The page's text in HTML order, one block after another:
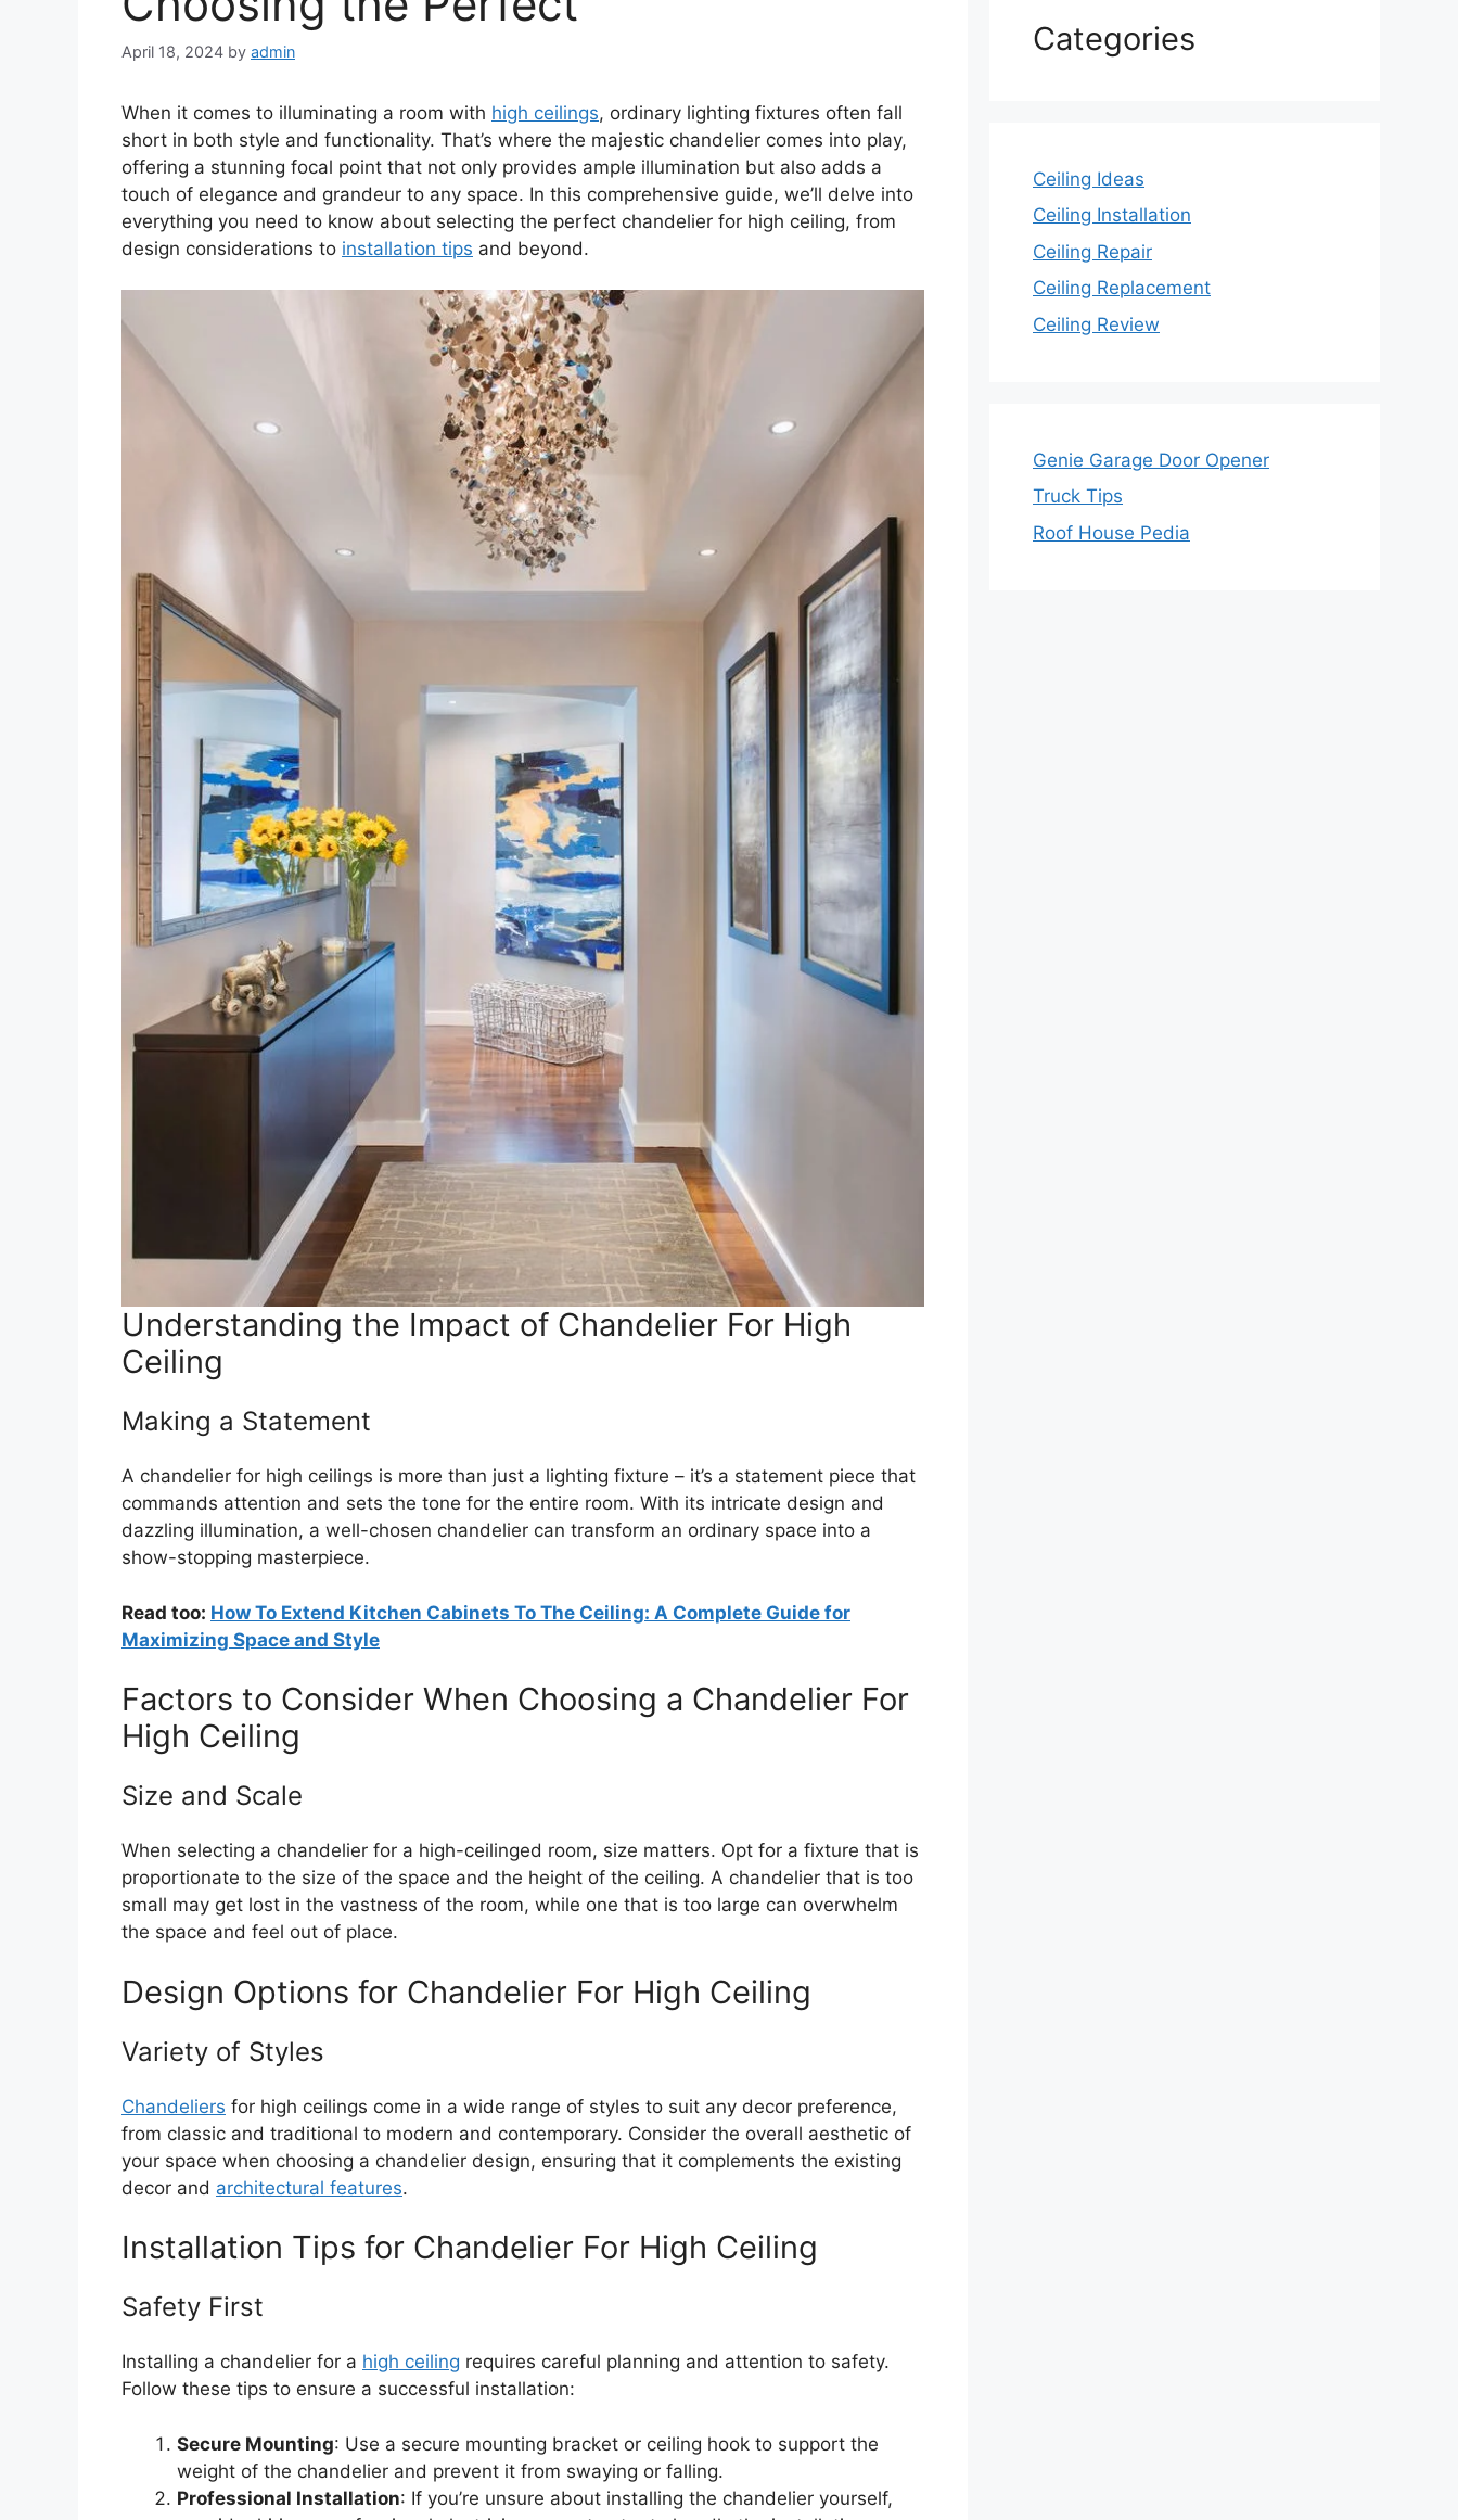
April 18, 2024 by admin
When it comes to illuminating a room with high ceilings, ordinary lighting fixtures often fall
short in both style and functionality. That’s where the majestic chandelier comes into play,
offering a stunning focal point that not only provides ample illumination but also adds a
touch of elegance and grandeur to any space. In this comprehensive guide, we’ll delve into
everything you need to know about selecting the perfect chandelier for high ceiling, from
design considerations to installation tips and beyond.
Understanding the Impact of Chandelier For High
Ceiling
Making a Statement
A chandelier for high ceilings is more than just a lighting fixture – it’s a statement piece that
commands attention and sets the tone for the entire room. With its intricate design and
dazzling illumination, a well-chosen chandelier can transform an ordinary space into a
show-stopping masterpiece.
Read too: How To Extend Kitchen Cabinets To The Ceiling: A Complete Guide for
Maximizing Space and Style
Factors to Consider When Choosing a Chandelier For
High Ceiling
Size and Scale
When selecting a chandelier for a high-ceilinged room, size matters. Opt for a fixture that is
proportionate to the size of the space and the height of the ceiling. A chandelier that is too
small may get lost in the vastness of the room, while one that is too large can overwhelm
the space and feel out of place.
Design Options for Chandelier For High Ceiling
Variety of Styles
Chandeliers for high ceilings come in a wide range of styles to suit any decor preference,
from classic and traditional to modern and contemporary. Consider the overall aesthetic of
your space when choosing a chandelier design, ensuring that it complements the existing
decor and architectural features.
Installation Tips for Chandelier For High Ceiling
Safety First
Installing a chandelier for a high ceiling requires careful planning and attention to safety.
Follow these tips to ensure a successful installation:
Secure Mounting: Use a secure mounting bracket or ceiling hook to support the
weight of the chandelier and prevent it from swaying or falling.
Professional Installation: If you’re unsure about installing the chandelier yourself,
Categories
Ceiling Ideas
Ceiling Installation
Ceiling Repair
Ceiling Replacement
Ceiling Review
Genie Garage Door Opener
Truck Tips
Roof House Pedia